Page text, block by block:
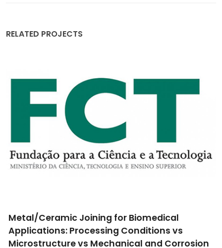
RELATED PROJECTS
Implantable scaffolds for local osteo-
sarcoma chemotherapy
PTDC/SAU-BEB/66896/2006